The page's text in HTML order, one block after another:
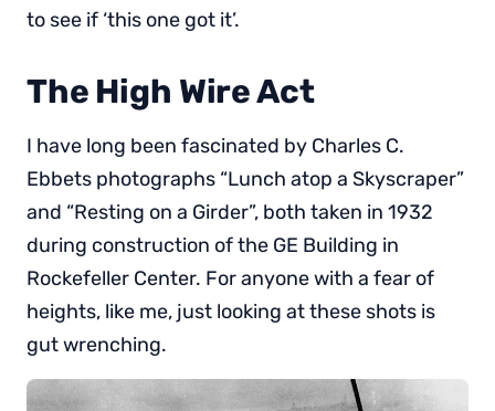
to see if ‘this one got it’.
The High Wire Act
I have long been fascinated by Charles C.
Ebbets photographs “Lunch atop a Skyscraper”
and “Resting on a Girder”, both taken in 1932
during construction of the GE Building in
Rockefeller Center. For anyone with a fear of
heights, like me, just looking at these shots is
gut wrenching.